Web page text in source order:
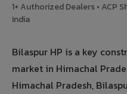
1+ Authorized Dealers • ACP
India
Bilaspur HP is a key
market in Himachal
Himachal Pradesh,